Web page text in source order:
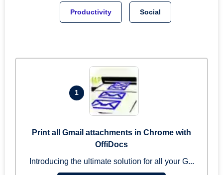
Productivity Social
1
Print all Gmail attachments in Chrome with
OffiDocs
Introducing the ultimate solution for all your G...